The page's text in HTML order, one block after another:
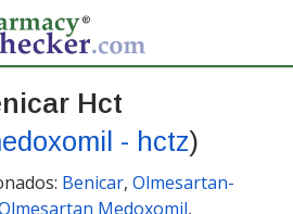
Hct
- hctz)
Benicar, Olmesartan-
Medoxomil,